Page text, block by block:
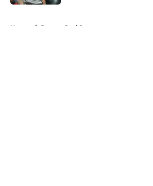
Home / Boston Red Sox